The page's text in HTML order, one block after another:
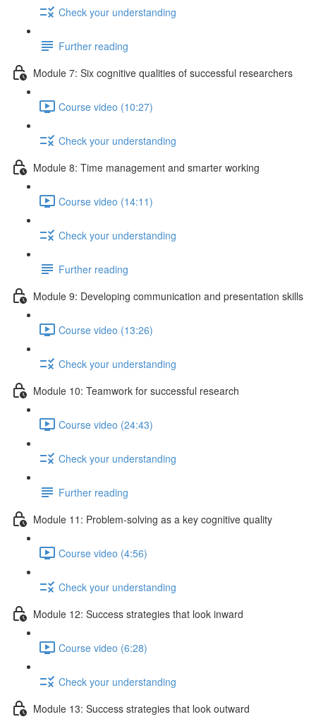
Check your understanding
Further reading
Module 7: Six cognitive qualities of successful researchers
Course video (10:27)
Check your understanding
Module 8: Time management and smarter working
Course video (14:11)
Check your understanding
Further reading
Module 9: Developing communication and presentation skills
Course video (13:26)
Check your understanding
Module 10: Teamwork for successful research
Course video (24:43)
Check your understanding
Further reading
Module 11: Problem-solving as a key cognitive quality
Course video (4:56)
Check your understanding
Module 12: Success strategies that look inward
Course video (6:28)
Check your understanding
Module 13: Success strategies that look outward